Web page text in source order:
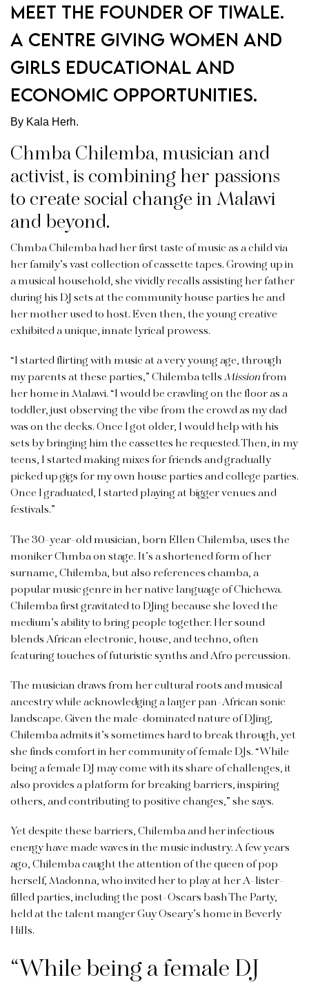
Meet the founder of Tiwale.
A centre giving women and
girls educational and
economic opportunities.
By Kala Herh.
Chmba Chilemba, musician and
activist, is combining her passions
to create social change in Malawi
and beyond.
Chmba Chilemba had her first taste of music as a child via
her family’s vast collection of cassette tapes. Growing up in
a musical household, she vividly recalls assisting her father
during his DJ sets at the community house parties he and
her mother used to host. Even then, the young creative
exhibited a unique, innate lyrical prowess.
“I started flirting with music at a very young age, through
my parents at these parties,” Chilemba tellsMissionfrom
her home in Malawi. “I would be crawling on the floor as a
toddler, just observing the vibe from the crowd as my dad
was on the decks. Once I got older, I would help with his
sets by bringing him the cassettes he requested. Then, in my
teens, I started making mixes for friends and gradually
picked up gigs for my own house parties and college parties.
Once I graduated, I started playing at bigger venues and
festivals.”
The 30-year-old musician, born Ellen Chilemba, uses the
moniker Chmba on stage. It’s a shortened form of her
surname, Chilemba, but also references chamba, a
popular music genre in her native language of Chichewa.
Chilemba first gravitated to DJing because she loved the
medium’s ability to bring people together. Her sound
blends African electronic, house, and techno, often
featuring touches of futuristic synths and Afro percussion.
The musician draws from her cultural roots and musical
ancestry while acknowledging a larger pan-African sonic
landscape. Given the male-dominated nature of DJing,
Chilemba admits it’s sometimes hard to break through, yet
she finds comfort in her community of female DJs. “While
being a female DJ may come with its share of challenges, it
also provides a platform for breaking barriers, inspiring
others, and contributing to positive changes,” she says.
Yet despite these barriers, Chilemba and her infectious
energy have made waves in the music industry. A few years
ago, Chilemba caught the attention of the queen of pop
herself, Madonna, who invited her to play at her A-lister-
filled parties, including the post-Oscars bash The Party,
held at the talent manger Guy Oseary’s home in Beverly
Hills.
“While being a female DJ